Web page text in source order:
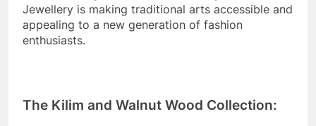
Jewellery is making traditional arts accessible and
appealing to a new generation of fashion
enthusiasts.
The Kilim and Walnut Wood Collection: